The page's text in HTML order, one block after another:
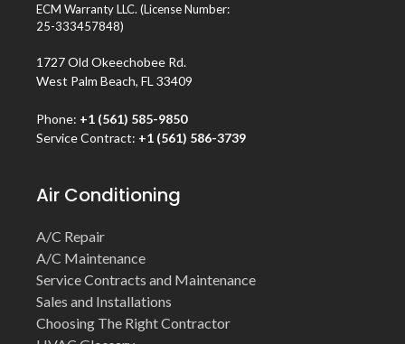
ECM Warranty LLC. (License Number:
25-333457848)
1727 Old Okeechobee Rd.
West Palm Beach, FL 33409
Phone: +1 (561) 585-9850
Service Contract: +1 (561) 586-3739
Air Conditioning
A/C Repair
A/C Maintenance
Service Contracts and Maintenance
Sales and Installations
Choosing The Right Contractor